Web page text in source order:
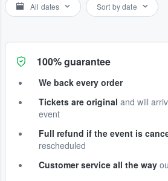
All dates Sort by date
100% guarantee
We back every order
Tickets are original and will
event
Full refund if the event is
rescheduled
Customer service all the way